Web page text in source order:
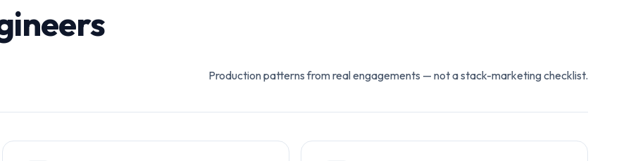
Production patterns from real engagements — not a stack-marketing checklist.